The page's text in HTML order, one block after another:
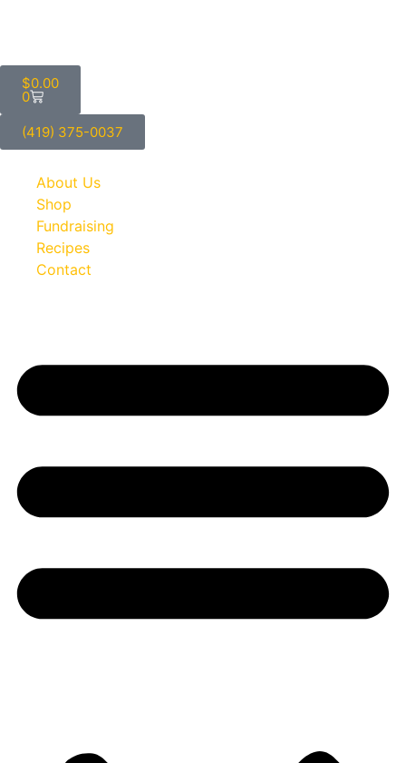
$0.00
0
(419) 375-0037
About Us
Shop
Fundraising
Recipes
Contact